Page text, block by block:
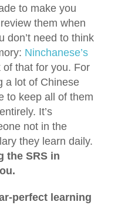
to make you
them when
don’t need to think
Ninchanese’s
of that for you. For
a lot of Chinese
to keep all of them
It’s
not in the
they learn daily.
the SRS in
perfect learning